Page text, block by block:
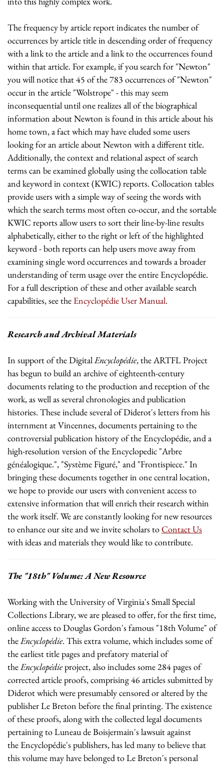
The frequency by article report indicates the number of
occurrences by article title in descending order of frequency
with a link to the article and a link to the occurrences found
within that article. For example, if you search for "Newton"
you will notice that 45 of the 783 occurrences of "Newton"
occur in the article "Wolstrope" - this may seem
inconsequential until one realizes all of the biographical
information about Newton is found in this article about his
home town, a fact which may have eluded some users
looking for an article about Newton with a different title.
Additionally, the context and relational aspect of search
terms can be examined globally using the collocation table
and keyword in context (KWIC) reports. Collocation tables
provide users with a simple way of seeing the words with
which the search terms most often co-occur, and the sortable
KWIC reports allow users to sort their line-by-line results
alphabetically, either to the right or left of the highlighted
keyword - both reports can help users move away from
examining single word occurrences and towards a broader
understanding of term usage over the entire Encyclopédie.
For a full description of these and other available search
capabilities, see the Encyclopédie User Manual.
Research and Archival Materials
In support of the Digital Encyclopédie, the ARTFL Project
has begun to build an archive of eighteenth-century
documents relating to the production and reception of the
work, as well as several chronologies and publication
histories. These include several of Diderot's letters from his
internment at Vincennes, documents pertaining to the
controversial publication history of the Encyclopédie, and a
high-resolution version of the Encyclopedic "Arbre
généalogique.", "Système Figuré," and "Frontispiece." In
bringing these documents together in one central location,
we hope to provide our users with convenient access to
extensive information that will enrich their research within
the work itself. We are constantly looking for new resources
to enhance our site and we invite scholars toContact Us
with ideas and materials they would like to contribute.
The "18th" Volume: A New Resource
Working with the University of Virginia's Small Special
Collections Library, we are pleased to offer, for the first time,
online access to Douglas Gordon's famous "18th Volume" of
the Encyclopédie. This extra volume, which includes some of
the earliest title pages and prefatory material of
the Encyclopédieproject, also includes some 284 pages of
corrected article proofs, comprising 46 articles submitted by
Diderot which were presumably censored or altered by the
publisher Le Breton before the final printing. The existence
of these proofs, along with the collected legal documents
pertaining to Luneau de Boisjermain's lawsuit against
the Encyclopédie's publishers, has led many to believe that
this volume may have belonged to Le Breton's personal